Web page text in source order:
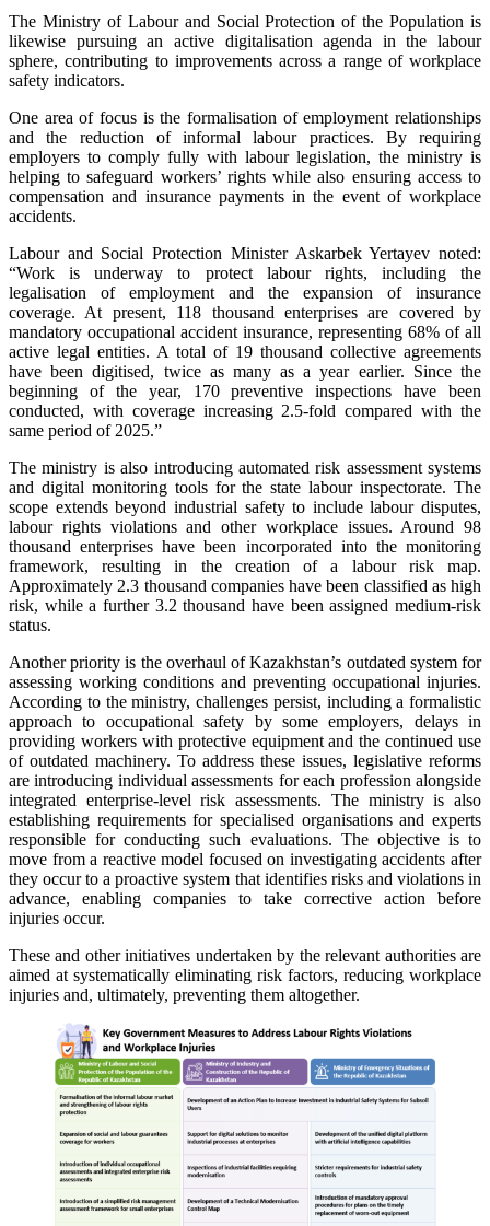
The Ministry of Labour and Social Protection of the Population is
likewise pursuing an active digitalisation agenda in the labour
sphere, contributing to improvements across a range of workplace
safety indicators.
One area of focus is the formalisation of employment relationships
and the reduction of informal labour practices. By requiring
employers to comply fully with labour legislation, the ministry is
helping to safeguard workers’ rights while also ensuring access to
compensation and insurance payments in the event of workplace
accidents.
Labour and Social Protection Minister Askarbek Yertayev noted:
“Work is underway to protect labour rights, including the
legalisation of employment and the expansion of insurance
coverage. At present, 118 thousand enterprises are covered by
mandatory occupational accident insurance, representing 68% of all
active legal entities. A total of 19 thousand collective agreements
have been digitised, twice as many as a year earlier. Since the
beginning of the year, 170 preventive inspections have been
conducted, with coverage increasing 2.5-fold compared with the
same period of 2025.”
The ministry is also introducing automated risk assessment systems
and digital monitoring tools for the state labour inspectorate. The
scope extends beyond industrial safety to include labour disputes,
labour rights violations and other workplace issues. Around 98
thousand enterprises have been incorporated into the monitoring
framework, resulting in the creation of a labour risk map.
Approximately 2.3 thousand companies have been classified as high
risk, while a further 3.2 thousand have been assigned medium-risk
status.
Another priority is the overhaul of Kazakhstan’s outdated system for
assessing working conditions and preventing occupational injuries.
According to the ministry, challenges persist, including a formalistic
approach to occupational safety by some employers, delays in
providing workers with protective equipment and the continued use
of outdated machinery. To address these issues, legislative reforms
are introducing individual assessments for each profession alongside
integrated enterprise-level risk assessments. The ministry is also
establishing requirements for specialised organisations and experts
responsible for conducting such evaluations. The objective is to
move from a reactive model focused on investigating accidents after
they occur to a proactive system that identifies risks and violations in
advance, enabling companies to take corrective action before
injuries occur.
These and other initiatives undertaken by the relevant authorities are
aimed at systematically eliminating risk factors, reducing workplace
injuries and, ultimately, preventing them altogether.